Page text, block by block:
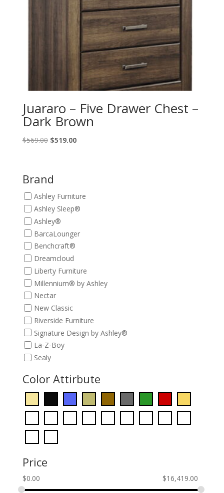
Juararo – Five Drawer Chest –
Dark Brown
$569.00 Original
$569.00.
$519.00Current
Brand
Ashley Furniture
Ashley Sleep®
Ashley®
BarcaLounger
Benchcraft®
Dreamcloud
Liberty Furniture
Millennium® by Ashley
Nectar
New Classic
Riverside Furniture
Signature Design by Ashley®
La-Z-Boy
Sealy
Color Attirbute
Price
$0.00 $16,419.00